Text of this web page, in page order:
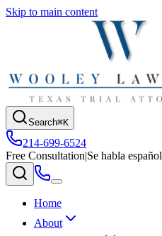
Skip to main content
Search⌘K
214-699-6524
Free Consultation|Se habla español
Home
About